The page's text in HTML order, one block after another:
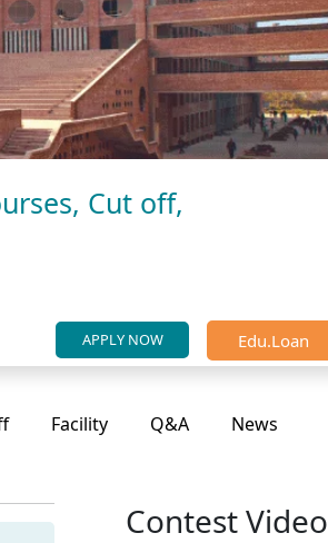
Cut off,
APPLY NOW Edu.Loan
Facility Q&A News
Contest Video